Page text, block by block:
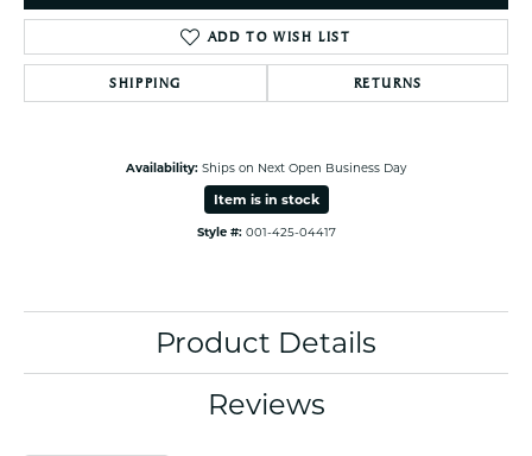
ADD TO WISH LIST
SHIPPING RETURNS
Availability: Ships on Next Open Business Day
Item is in stock
Style #: 001-425-04417
Product Details
Reviews